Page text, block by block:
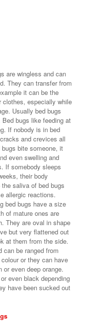
are wingless and can
They can transfer from
it can be the
clothes, especially while
Usually bed bugs
bugs like feeding at
If nobody is in bed
and crevices all
bite someone, it
even swelling and
If somebody sleeps
their body
saliva of bed bugs
allergic reactions.
bed bugs have a size
of mature ones are
They are oval in shape
but very flattened out
at them from the side.
can be ranged from
or they can have
or even deep orange.
even black depending
have been sucked out